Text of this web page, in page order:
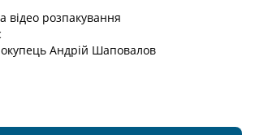
відео розпакування
Андрій Шаповалов